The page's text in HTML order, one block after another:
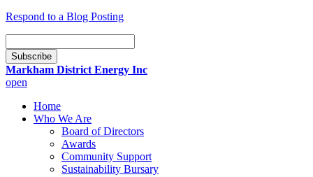
Respond to a Blog Posting
Subscription
Subscribe
Markham District Energy Inc
open
Home
Who We Are
Board of Directors
Awards
Community Support
Sustainability Bursary